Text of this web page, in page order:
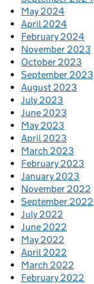
May 2024
April 2024
February 2024
November 2023
October 2023
September 2023
August 2023
July 2023
June 2023
May 2023
April 2023
March 2023
February 2023
January 2023
November 2022
September 2022
July 2022
June 2022
May 2022
April 2022
March 2022
February 2022